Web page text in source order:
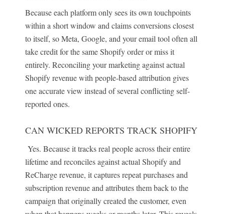
Because each platform only sees its own touchpoints
within a short window and claims conversions closest
to itself, so Meta, Google, and your email tool often all
take credit for the same Shopify order or miss it
entirely. Reconciling your marketing against actual
Shopify revenue with people-based attribution gives
one accurate view instead of several conflicting self-
reported ones.
CAN WICKED REPORTS TRACK SHOPIFY
Yes. Because it tracks real people across their entire
lifetime and reconciles against actual Shopify and
ReCharge revenue, it captures repeat purchases and
subscription revenue and attributes them back to the
campaign that originally created the customer, even